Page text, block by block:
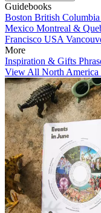
Guidebooks
Boston British Columbia
Mexico Montreal &
Francisco USA
More
Inspiration & Gifts
View All North America